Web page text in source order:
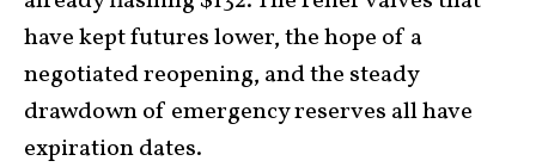
have kept futures lower, the hope of a
negotiated reopening, and the steady
drawdown of emergency reserves all have
expiration dates.